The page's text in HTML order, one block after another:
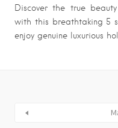
Discover the true
with this breathtaking 5
enjoy genuine luxurious